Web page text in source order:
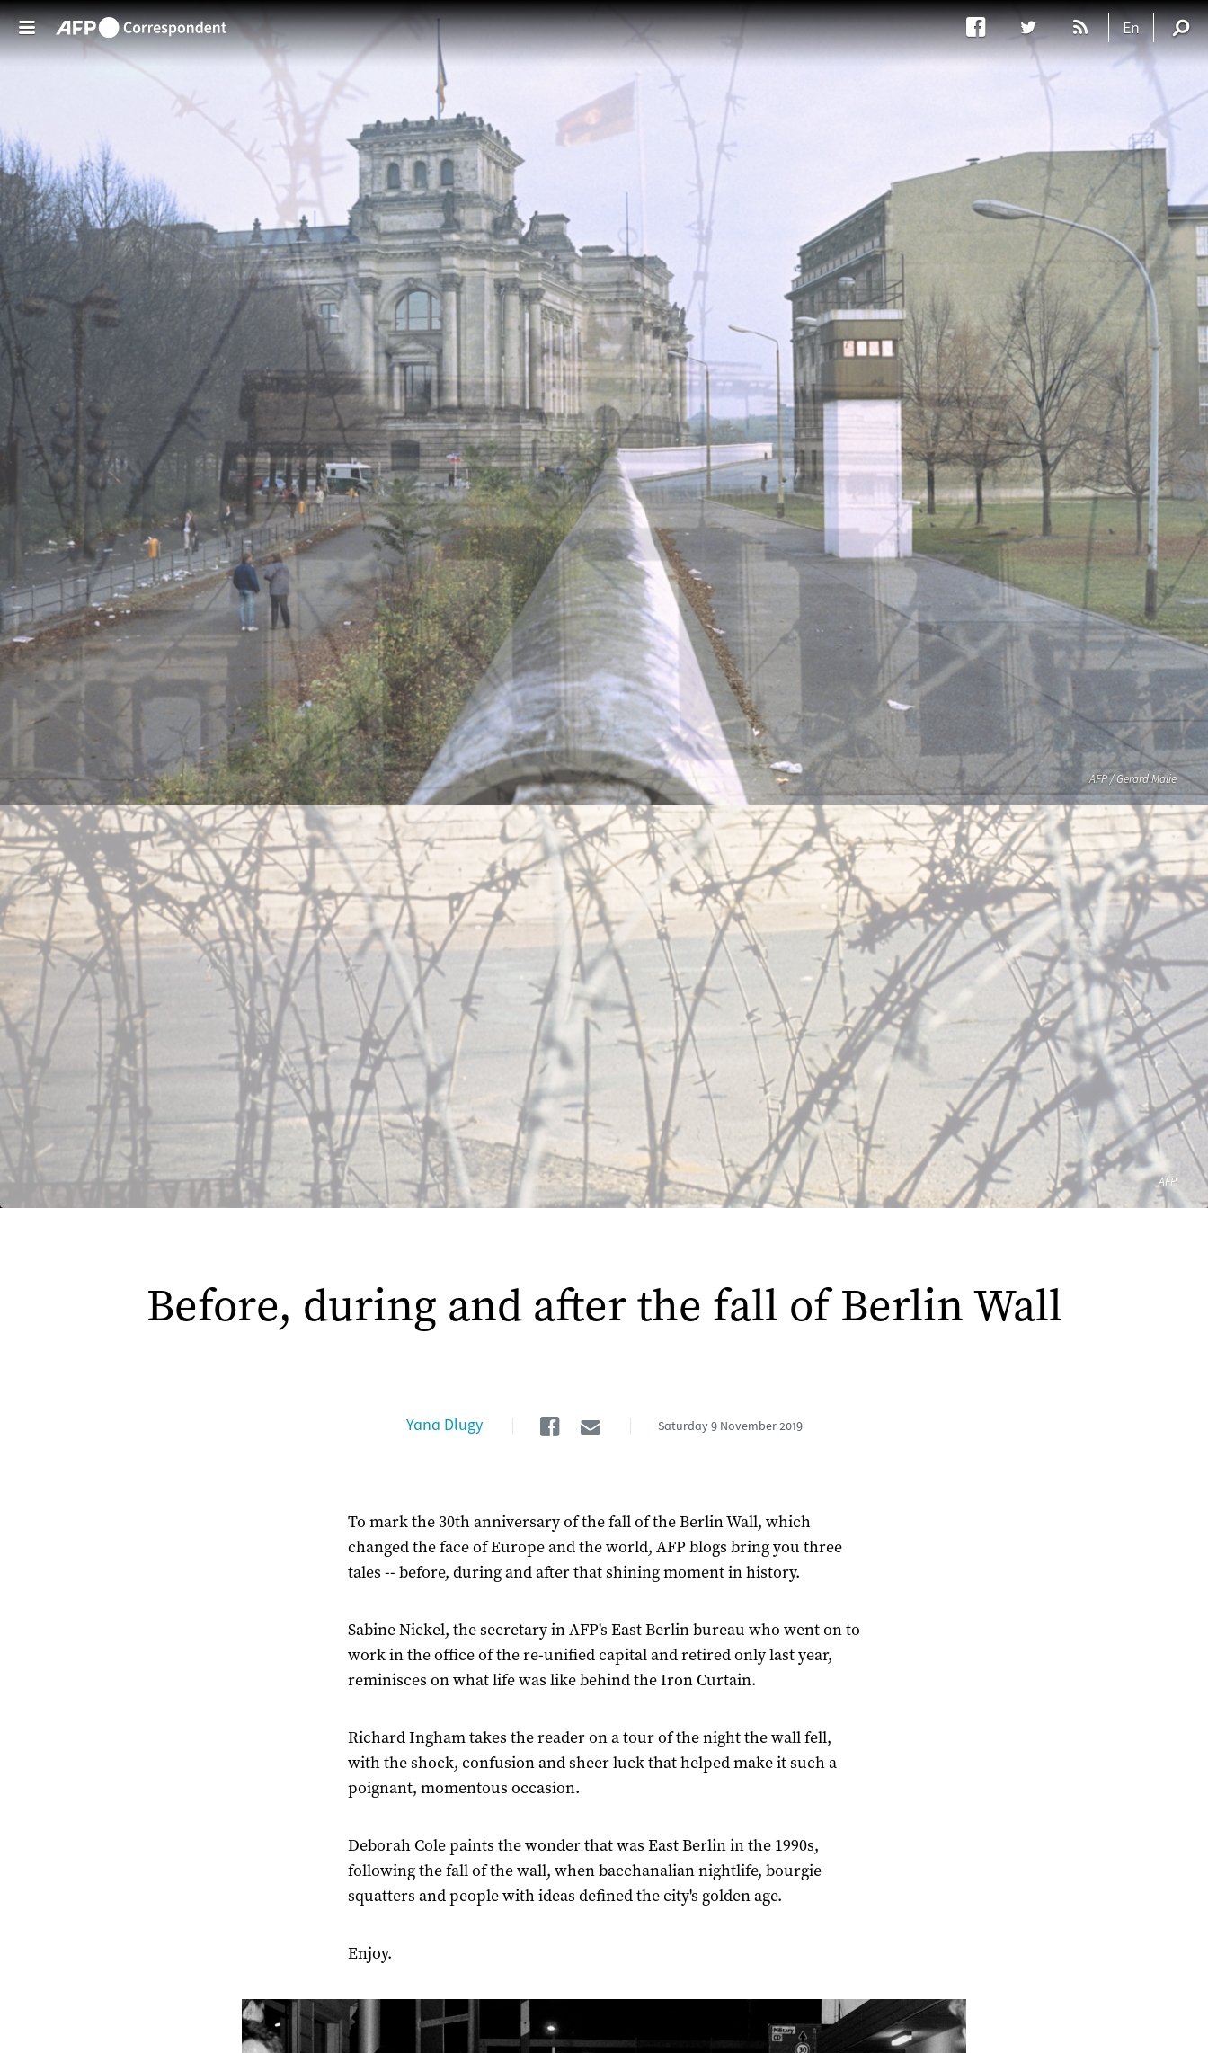
Skip to main content
AFP / Gerard Malie
Before, during and after the fall of Berlin Wall
Yana Dlugy Facebook
EmailSaturday 9 November 2019
To mark the 30th anniversary of the fall of the Berlin Wall, which
changed the face of Europe and the world, AFP blogs bring you three
tales -- before, during and after that shining moment in history.
Sabine Nickel, the secretary in AFP's East Berlin bureau who went on to
work in the office of the re-unified capital and retired only last year,
reminisces on what life was like behind the Iron Curtain.
Richard Ingham takes the reader on a tour of the night the wall fell,
with the shock, confusion and sheer luck that helped make it such a
poignant, momentous occasion.
Deborah Cole paints the wonder that was East Berlin in the 1990s,
following the fall of the wall, when bacchanalian nightlife, bourgie
squatters and people with ideas defined the city's golden age.
Enjoy.